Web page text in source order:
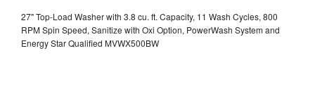
27" Top-Load Washer with 3.8 cu. ft. Capacity, 11 Wash Cycles, 800
RPM Spin Speed, Sanitize with Oxi Option, PowerWash System and
Energy Star Qualified MVWX500BW